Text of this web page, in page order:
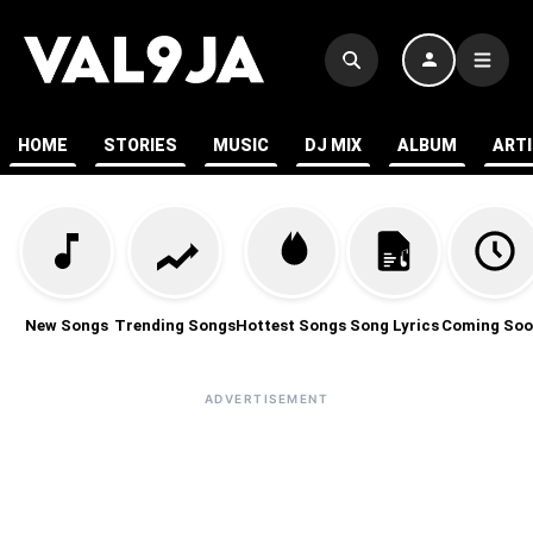
HOME STORIES MUSIC DJ MIX ALBUM
New Songs Trending SongsHottest Songs Song Lyrics Coming
ADVERTISEMENT